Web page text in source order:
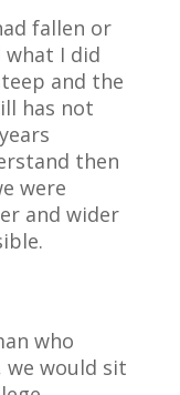
fallen or
I did
and the
has not
then
were
and wider
who
we would sit